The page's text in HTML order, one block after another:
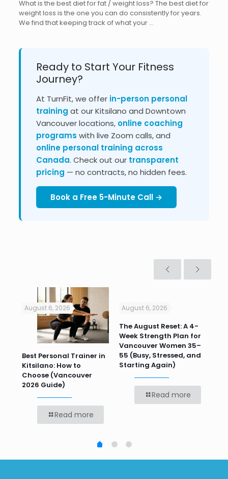
What is the best diet for fat / weight loss? The best diet for
weight loss is the one you can do consistently for years.
We find that keeping track of what your …
Ready to Start Your Fitness
Journey?
At TurnFit, we offer in-person personal
training at our Kitsilano and Downtown
Vancouver locations, online coaching
programs with live Zoom calls, and
online personal training across
Canada. Check out our transparent
pricing — no contracts, no hidden fees.
Book a Free 5-Minute Call →
August 6, 2026
Best Personal Trainer in
Kitsilano: How to
Choose (Vancouver
2026 Guide)
Read more
August 6, 2026
The August Reset: A 4-
Week Strength Plan for
Vancouver Women 35–
55 (Busy, Stressed, and
Starting Again)
Read more